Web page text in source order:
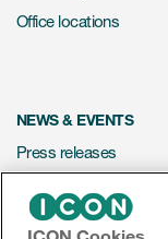
Office locations
NEWS & EVENTS
Press releases
Events